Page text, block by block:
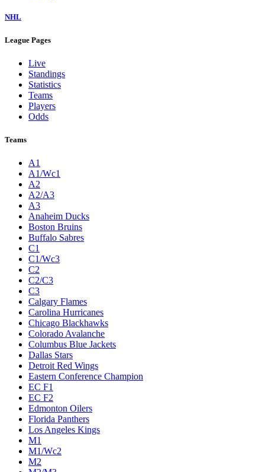
NHL
League Pages
Live
Standings
Statistics
Teams
Players
Odds
Teams
A1
A1/Wc1
A2
A2/A3
A3
Anaheim Ducks
Boston Bruins
Buffalo Sabres
C1
C1/Wc3
C2
C2/C3
C3
Calgary Flames
Carolina Hurricanes
Chicago Blackhawks
Colorado Avalanche
Columbus Blue Jackets
Dallas Stars
Detroit Red Wings
Eastern Conference Champion
EC F1
EC F2
Edmonton Oilers
Florida Panthers
Los Angeles Kings
M1
M1/Wc2
M2